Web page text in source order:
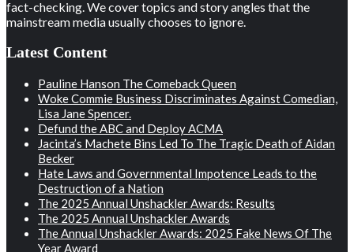
fact-checking. We cover topics and story angles that the
mainstream media usually chooses to ignore.
Latest Content
Pauline Hanson The Comeback Queen
Woke Commie Business Discriminates Against Comedian,
Lisa Jane Spencer.
Defund the ABC and Deploy ACMA
Jacinta’s Machete Bins Led To The Tragic Death of Aidan
Becker
Hate Laws and Governmental Impotence Leads to the
Destruction of a Nation
The 2025 Annual Unshackler Awards: Results
The 2025 Annual Unshackler Awards
The Annual Unshackler Awards: 2025 Fake News Of The
Year Award